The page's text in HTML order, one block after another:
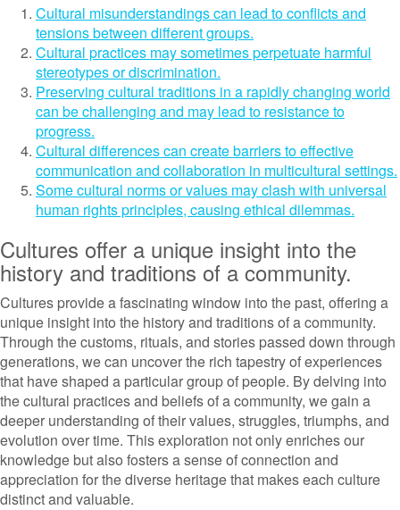
Cultural misunderstandings can lead to conflicts and
tensions between different groups.
Cultural practices may sometimes perpetuate harmful
stereotypes or discrimination.
Preserving cultural traditions in a rapidly changing world
can be challenging and may lead to resistance to
progress.
Cultural differences can create barriers to effective
communication and collaboration in multicultural settings.
Some cultural norms or values may clash with universal
human rights principles, causing ethical dilemmas.
Cultures offer a unique insight into the
history and traditions of a community.
Cultures provide a fascinating window into the past, offering a
unique insight into the history and traditions of a community.
Through the customs, rituals, and stories passed down through
generations, we can uncover the rich tapestry of experiences
that have shaped a particular group of people. By delving into
the cultural practices and beliefs of a community, we gain a
deeper understanding of their values, struggles, triumphs, and
evolution over time. This exploration not only enriches our
knowledge but also fosters a sense of connection and
appreciation for the diverse heritage that makes each culture
distinct and valuable.